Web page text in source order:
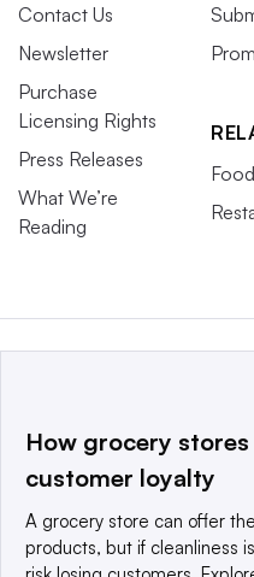
Contact Us
Newsletter
Purchase
Licensing Rights
Press Releases
What We’re
Reading
This website is owned and
a global network that
© 2025 TechTarget, Inc. or
How grocery
customer loyalty
A grocery store can offer
products, but if cleanliness